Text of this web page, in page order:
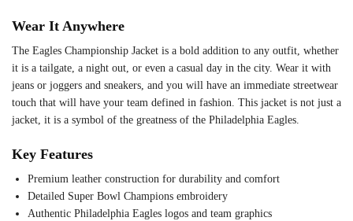
Wear It Anywhere
The Eagles Championship Jacket is a bold addition to any outfit, whether
it is a tailgate, a night out, or even a casual day in the city. Wear it with
jeans or joggers and sneakers, and you will have an immediate streetwear
touch that will have your team defined in fashion. This jacket is not just a
jacket, it is a symbol of the greatness of the Philadelphia Eagles.
Key Features
Premium leather construction for durability and comfort
Detailed Super Bowl Champions embroidery
Authentic Philadelphia Eagles logos and team graphics